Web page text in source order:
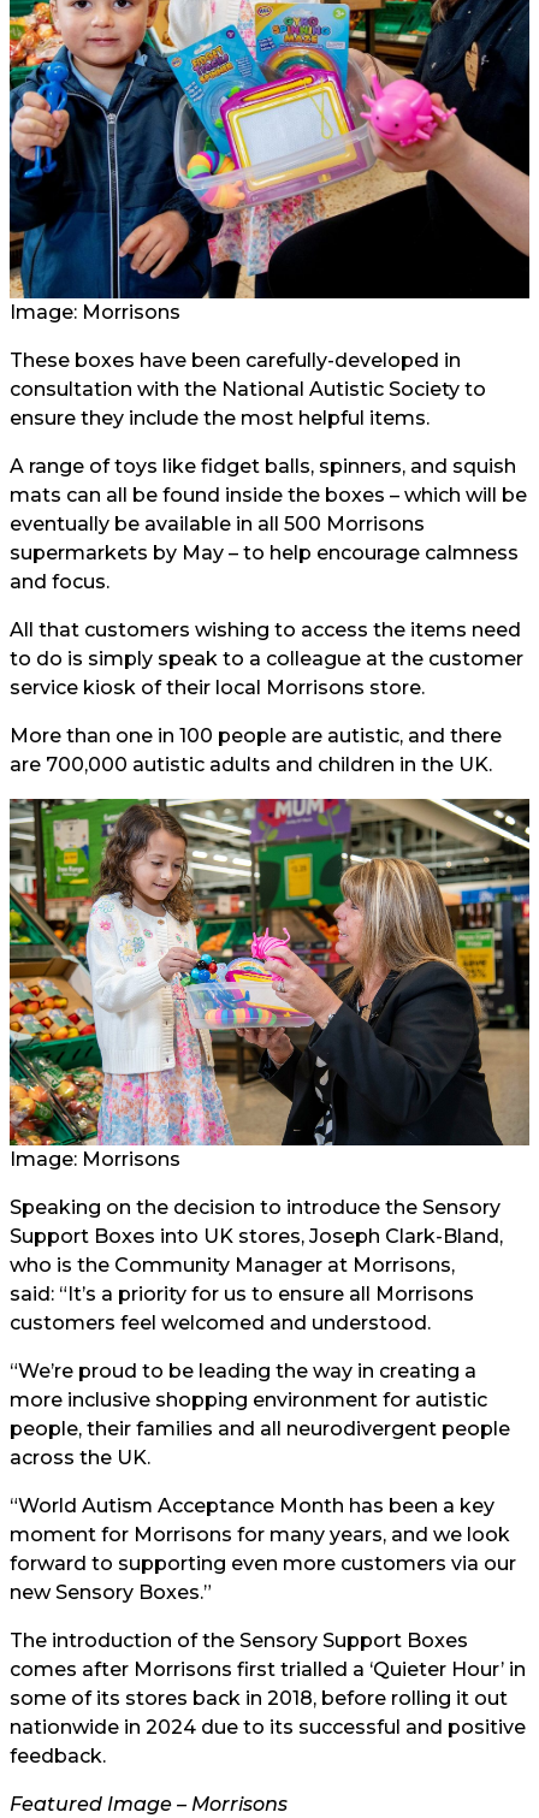
Image: Morrisons
These boxes have been carefully-developed in
consultation with the National Autistic Society to
ensure they include the most helpful items.
A range of toys like fidget balls, spinners, and squish
mats can all be found inside the boxes – which will be
eventually be available in all 500 Morrisons
supermarkets by May – to help encourage calmness
and focus.
All that customers wishing to access the items need
to do is simply speak to a colleague at the customer
service kiosk of their local Morrisons store.
More than one in 100 people are autistic, and there
are 700,000 autistic adults and children in the UK.
Image: Morrisons
Speaking on the decision to introduce the Sensory
Support Boxes into UK stores, Joseph Clark-Bland,
who is the Community Manager at Morrisons,
said: “It’s a priority for us to ensure all Morrisons
customers feel welcomed and understood.
“We’re proud to be leading the way in creating a
more inclusive shopping environment for autistic
people, their families and all neurodivergent people
across the UK.
“World Autism Acceptance Month has been a key
moment for Morrisons for many years, and we look
forward to supporting even more customers via our
new Sensory Boxes.”
The introduction of the Sensory Support Boxes
comes after Morrisons first trialled a ‘Quieter Hour’ in
some of its stores back in 2018, before rolling it out
nationwide in 2024 due to its successful and positive
feedback.
Featured Image – Morrisons